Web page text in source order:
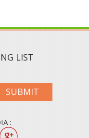
LIST
SUBMIT
: